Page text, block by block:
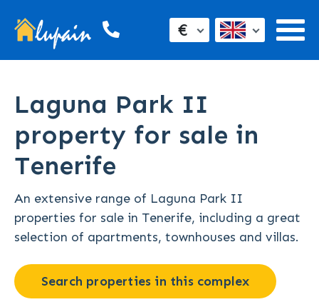
€
Laguna Park II
property for sale in
Tenerife
An extensive range of Laguna Park II
properties for sale in Tenerife, including a great
selection of apartments, townhouses and villas.
Search properties in this complex